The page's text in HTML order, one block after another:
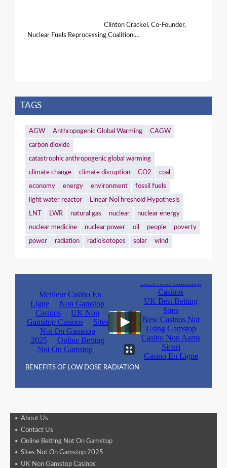
Clinton Crackel, Co-Founder,
Nuclear Fuels Reprocessing Coalition:…
TAGS
AGW Anthropogenic Global Warming CAGW
carbon dioxide
catastrophic anthropogenic global warming
climate change climate disruption CO2 coal
economy energy environment fossil fuels
light water reactor Linear NoThreshold Hypothesis
LNT LWR natural gas nuclear nuclear energy
nuclear medicine nuclear power oil people poverty
power radiation radioisotopes solar wind
BENEFITS OF LOW DOSE RADIATION
About Us
Contact Us
Online Betting Not On Gamstop
Sites Not On Gamstop 2025
UK Non Gamstop Casinos